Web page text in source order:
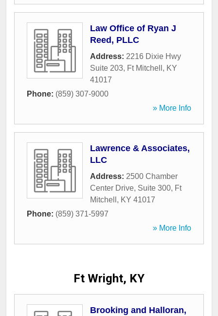
Law Office of Ryan J
Reed, PLLC
Address: 2216 Dixie Hwy
Suite 203, Ft Mitchell , KY
41017
Phone: (859) 307-9000
» More Info
Lawrence & Associates,
LLC
Address: 2500 Chamber
Center Drive, Suite 300, Ft
Mitchell , KY 41017
Phone: (859) 371-5997
» More Info
Ft Wright, KY
Brooking and Halloran,